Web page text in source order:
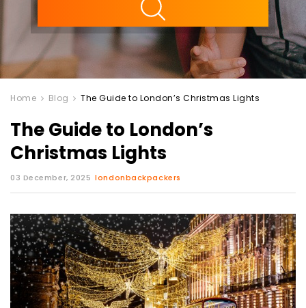
Home Blog The Guide to London’s Christmas Lights
The Guide to London’s
Christmas Lights
03 December, 2025 londonbackpackers